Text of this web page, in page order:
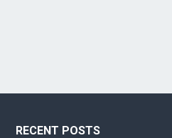
RECENT POSTS